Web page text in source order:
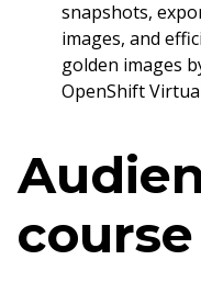
snapshots,
images, and
golden images
OpenShift
course